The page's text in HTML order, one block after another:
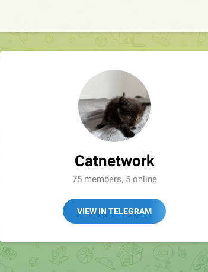
Catnetwork
75 members, 5 online
VIEW IN TELEGRAM